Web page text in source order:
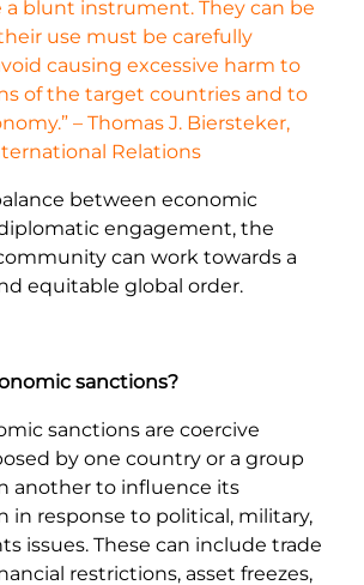
a blunt instrument. They can be
use must be carefully
causing excessive harm to
of the target countries and to
– Thomas J. Biersteker,
Relations
between economic
engagement, the
can work towards a
equitable global order.
sanctions?
sanctions are coercive
by one country or a group
another to influence its
in response to political, military,
issues. These can include trade
restrictions, asset freezes,